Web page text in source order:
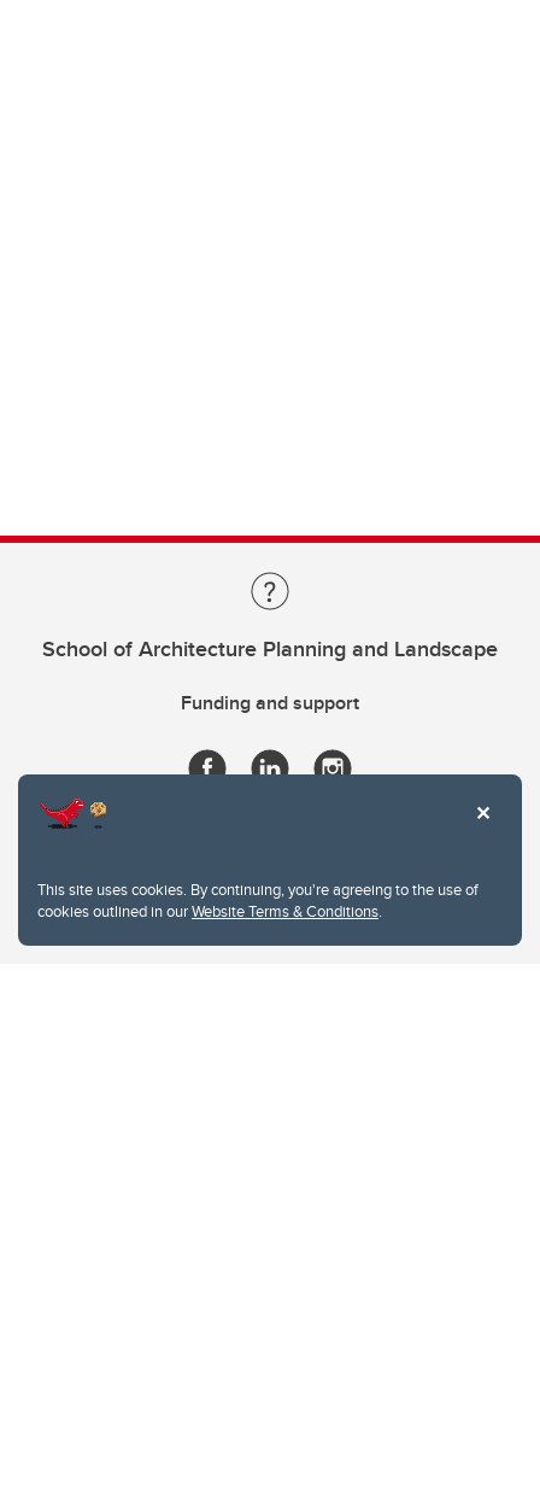
This site uses cookies. By continuing, you're agreeing to the use of
cookies outlined in ourWebsite Terms & Conditions.
School of Architecture Planning and Landscape
Funding and support